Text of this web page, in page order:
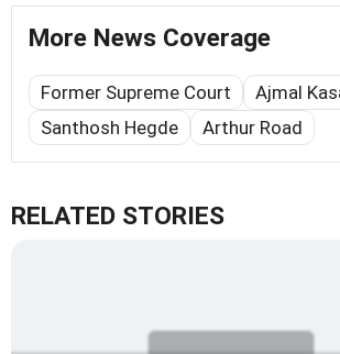
More News Coverage
Former Supreme Court
Ajmal
Santhosh Hegde
Arthur Road
RELATED STORIES